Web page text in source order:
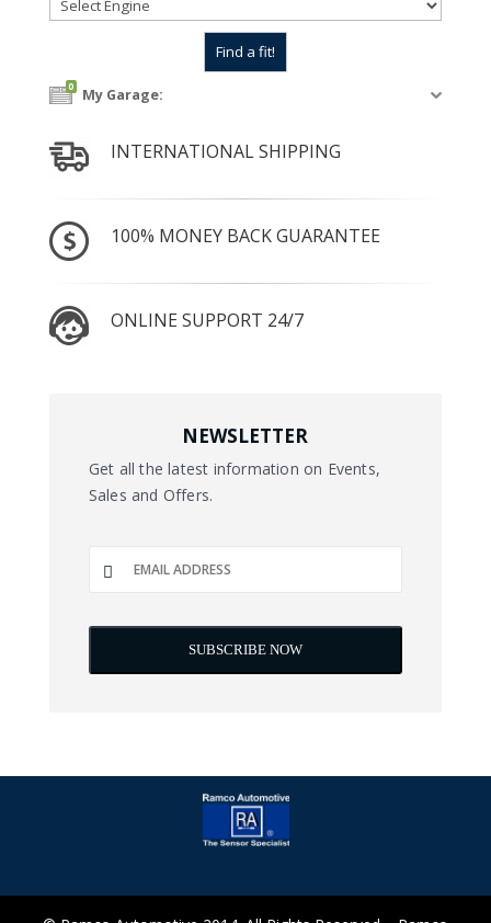
0 My Garage:
INTERNATIONAL SHIPPING
100% MONEY BACK GUARANTEE
ONLINE SUPPORT 24/7
NEWSLETTER
Get all the latest information on Events,
Sales and Offers.